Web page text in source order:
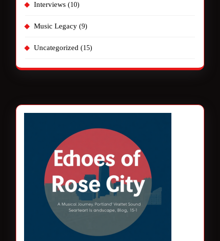
Interviews (10)
Music Legacy (9)
Uncategorized (15)